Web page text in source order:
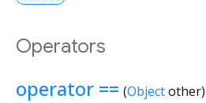
Operators
operator == (Objectother)